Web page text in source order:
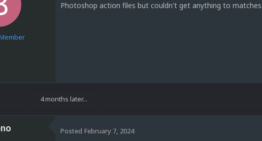
Photoshop action files but couldn't get anything to matches
4 months later...
Posted February 7, 2024